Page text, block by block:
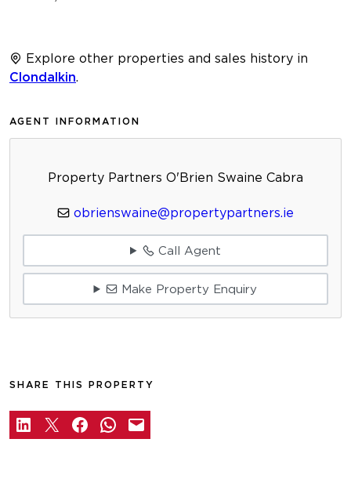
Explore other properties and sales history in
Clondalkin.
AGENT INFORMATION
Property Partners O'Brien Swaine Cabra
obrienswaine@propertypartners.ie
Call Agent
Make Property Enquiry
SHARE THIS PROPERTY